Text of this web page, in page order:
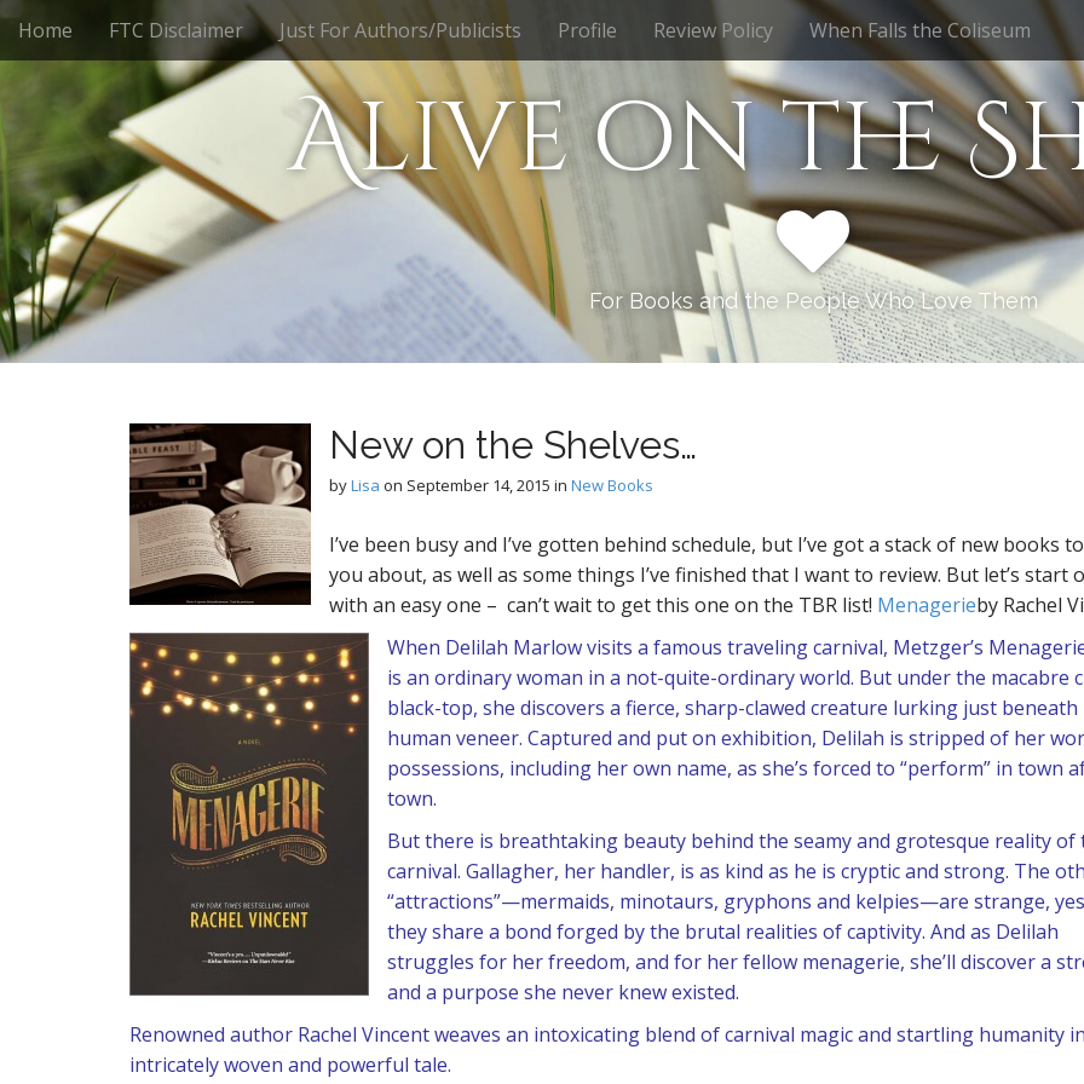
M
m
e
n
u
S
i
c
o
t
e
n
t
Home FTC Disclaimer Just For Authors/Publicists Profile Review Policy When Falls the Coliseum
Alive on the
For Books and the People Who Love Them
New on the Shelves…
byLisa on September 14, 2015 in New Books
I’ve been busy and I’ve gotten behind schedule, but I’ve got a stack of new books
you about, as well as some things I’ve finished that I want to review. But let’s start
with an easy one – can’t wait to get this one on the TBR list! Menagerieby Rachel
When Delilah Marlow visits a famous traveling carnival, Metzger’s
is an ordinary woman in a not-quite-ordinary world. But under the macabre
black-top, she discovers a fierce, sharp-clawed creature lurking just beneath
human veneer. Captured and put on exhibition, Delilah is stripped of her
possessions, including her own name, as she’s forced to “perform” in town
town.
But there is breathtaking beauty behind the seamy and grotesque reality of
carnival. Gallagher, her handler, is as kind as he is cryptic and strong. The
“attractions”—mermaids, minotaurs, gryphons and kelpies—are strange,
they share a bond forged by the brutal realities of captivity. And as Delilah
struggles for her freedom, and for her fellow menagerie, she’ll discover a
and a purpose she never knew existed.
Renowned author Rachel Vincent weaves an intoxicating blend of carnival magic and startling humanity
intricately woven and powerful tale.